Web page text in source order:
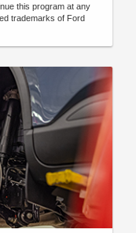
this program at any
trademarks of Ford